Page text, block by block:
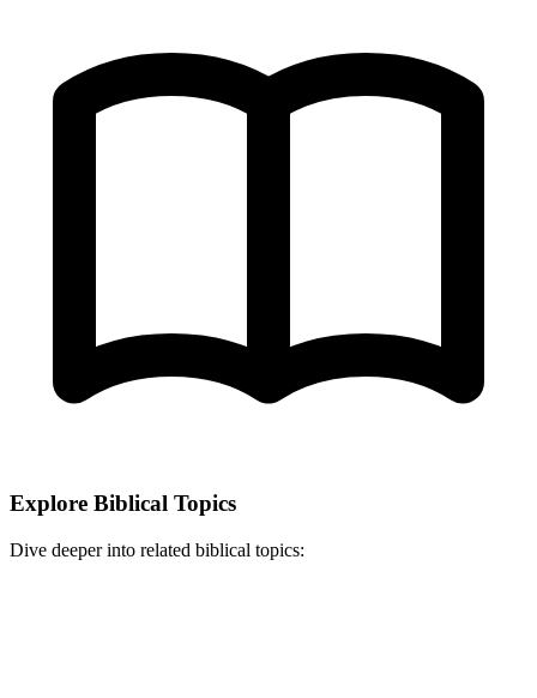
Explore Biblical Topics
Dive deeper into related biblical topics: